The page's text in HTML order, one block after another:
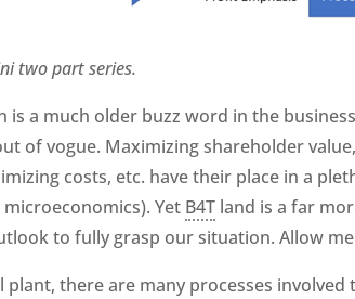
two part series.
is a much older buzz word in the
of vogue. Maximizing shareholder
costs, etc. have their place in a
Yet B4T land is a far
to fully grasp our situation. Allow
plant, there are many processes